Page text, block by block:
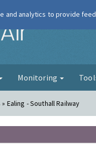
London Air
Monitoring
Ealing - Southall Railway
and analytics to provide